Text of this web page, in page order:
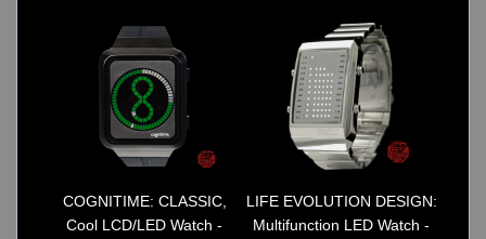
LED - Retro Style
LED - SEAHOPE / Two O Two
LED - Segment
LED - STORM WATCH
LED - TIME-IT
LED - Time-Peace
LED - Unique
LED - Vintage
COGNITIME: CLASSIC,
Cool LCD/LED Watch -
LIFE EVOLUTION DESIGN:
Multifunction LED Watch -